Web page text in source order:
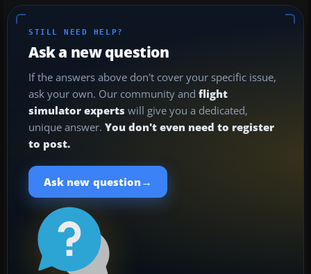
STILL NEED HELP?
Ask a new question
If the answers above don't cover your specific issue,
ask your own. Our community and flight
simulator experts will give you a dedicated,
unique answer. You don't even need to register
to post.
Ask new question →